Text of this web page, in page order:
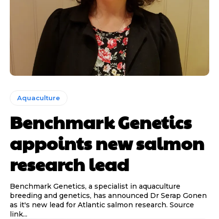
Aquaculture
Benchmark Genetics
appoints new salmon
research lead
Benchmark Genetics, a specialist in aquaculture
breeding and genetics, has announced Dr Serap Gonen
as it's new lead for Atlantic salmon research. Source
link...